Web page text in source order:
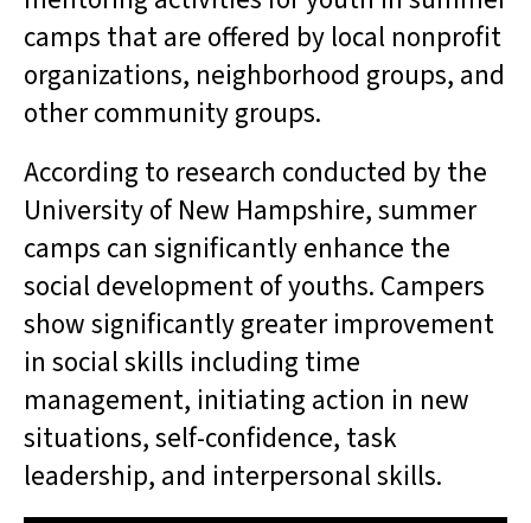
camps that are offered by local nonprofit
organizations, neighborhood groups, and
other community groups.
According to research conducted by the
University of New Hampshire, summer
camps can significantly enhance the
social development of youths. Campers
show significantly greater improvement
in social skills including time
management, initiating action in new
situations, self-confidence, task
leadership, and interpersonal skills.